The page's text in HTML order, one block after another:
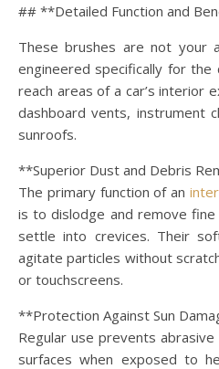
## **Detailed Function and
These brushes are not your
engineered specifically for
reach areas of a car’s interior
dashboard vents, instrument
sunroofs.
**Superior Dust and Debris
The primary function of an
is to dislodge and remove
settle into crevices. Their
agitate particles without
or touchscreens.
**Protection Against Sun
Regular use prevents
surfaces when exposed to